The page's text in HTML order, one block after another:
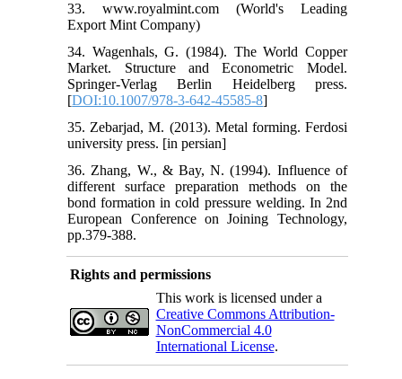
33. www.royalmint.com (World's Leading
Export Mint Company)
34. Wagenhals, G. (1984). The World Copper
Market. Structure and Econometric Model.
Springer-Verlag Berlin Heidelberg press.
[DOI:10.1007/978-3-642-45585-8]
35. Zebarjad, M. (2013). Metal forming. Ferdosi
university press. [in persian]
36. Zhang, W., & Bay, N. (1994). Influence of
different surface preparation methods on the
bond formation in cold pressure welding. In 2nd
European Conference on Joining Technology,
pp.379-388.
Rights and permissions
This work is licensed under a
Creative Commons Attribution-
NonCommercial 4.0
International License.